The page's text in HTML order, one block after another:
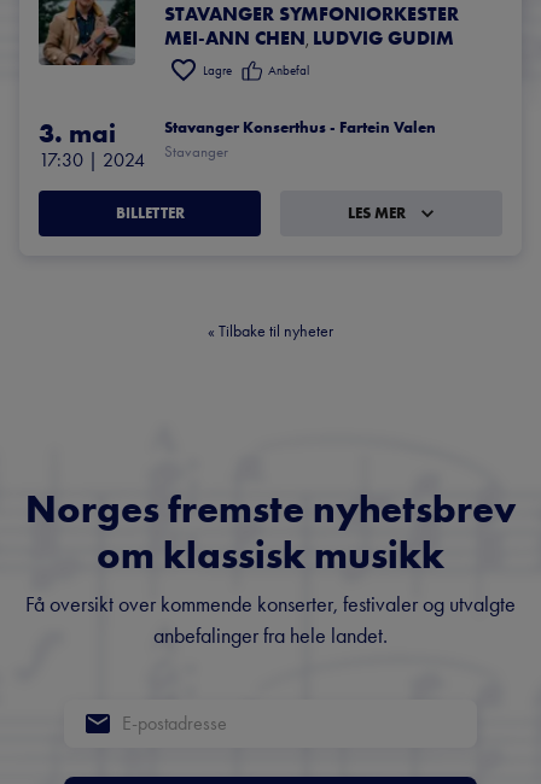
STAVANGER SYMFONIORKESTER
MEI-ANN CHEN, LUDVIG GUDIM
Lagre Anbefal
3. mai
17:30 | 2024
Stavanger Konserthus - Fartein Valen
Stavanger
BILLETTER LES MER
« Tilbake til nyheter
Norges fremste nyhetsbrev
om klassisk musikk
Få oversikt over kommende konserter, festivaler og utvalgte
anbefalinger fra hele landet.